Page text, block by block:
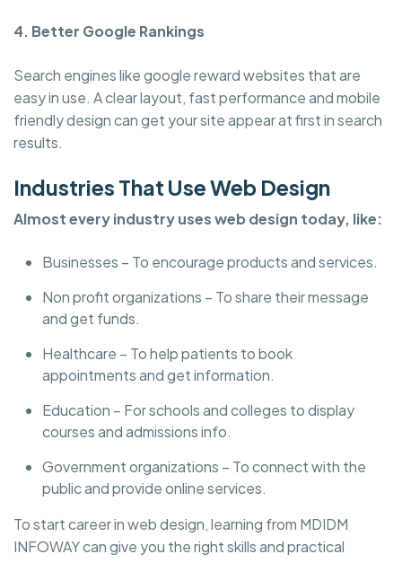
4. Better Google Rankings
Search engines like google reward websites that are
easy in use. A clear layout, fast performance and mobile
friendly design can get your site appear at first in search
results.
Industries That Use Web Design
Almost every industry uses web design today, like:
Businesses – To encourage products and services.
Non profit organizations – To share their message
and get funds.
Healthcare – To help patients to book
appointments and get information.
Education – For schools and colleges to display
courses and admissions info.
Government organizations – To connect with the
public and provide online services.
To start career in web design, learning from MDIDM
INFOWAY can give you the right skills and practical